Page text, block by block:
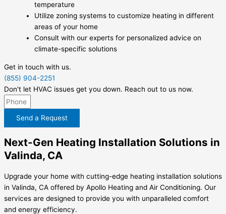
temperature
Utilize zoning systems to customize heating in different
areas of your home
Consult with our experts for personalized advice on
climate-specific solutions
Get in touch with us.
(855) 904-2251
Don't let HVAC issues get you down. Reach out to us now.
Send a Request
Next-Gen Heating Installation Solutions in
Valinda, CA
Upgrade your home with cutting-edge heating installation solutions
in Valinda, CA offered by Apollo Heating and Air Conditioning. Our
services are designed to provide you with unparalleled comfort
and energy efficiency.